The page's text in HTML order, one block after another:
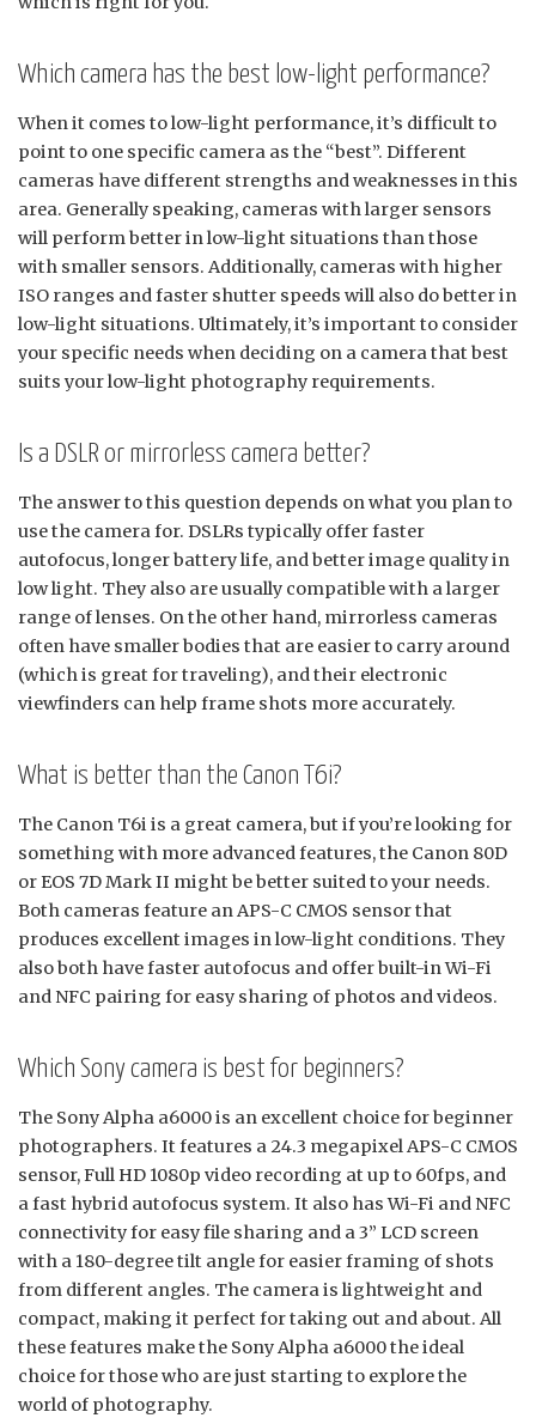
Which camera has the best low-light performance?
When it comes to low-light performance, it’s difficult to
point to one specific camera as the “best”. Different
cameras have different strengths and weaknesses in this
area. Generally speaking, cameras with larger sensors
will perform better in low-light situations than those
with smaller sensors. Additionally, cameras with higher
ISO ranges and faster shutter speeds will also do better in
low-light situations. Ultimately, it’s important to consider
your specific needs when deciding on a camera that best
suits your low-light photography requirements.
Is a DSLR or mirrorless camera better?
The answer to this question depends on what you plan to
use the camera for. DSLRs typically offer faster
autofocus, longer battery life, and better image quality in
low light. They also are usually compatible with a larger
range of lenses. On the other hand, mirrorless cameras
often have smaller bodies that are easier to carry around
(which is great for traveling), and their electronic
viewfinders can help frame shots more accurately.
What is better than the Canon T6i?
The Canon T6i is a great camera, but if you’re looking for
something with more advanced features, the Canon 80D
or EOS 7D Mark II might be better suited to your needs.
Both cameras feature an APS-C CMOS sensor that
produces excellent images in low-light conditions. They
also both have faster autofocus and offer built-in Wi-Fi
and NFC pairing for easy sharing of photos and videos.
Which Sony camera is best for beginners?
The Sony Alpha a6000 is an excellent choice for beginner
photographers. It features a 24.3 megapixel APS-C CMOS
sensor, Full HD 1080p video recording at up to 60fps, and
a fast hybrid autofocus system. It also has Wi-Fi and NFC
connectivity for easy file sharing and a 3” LCD screen
with a 180-degree tilt angle for easier framing of shots
from different angles. The camera is lightweight and
compact, making it perfect for taking out and about. All
these features make the Sony Alpha a6000 the ideal
choice for those who are just starting to explore the
world of photography.